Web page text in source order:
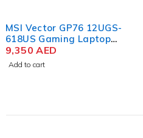
MSI Vector GP76 12UGS-
618US Gaming Laptop
12th Gen Core i9-12900HK
17.3 Inch FHD 32GB RAM
9,350AED
Add to cart